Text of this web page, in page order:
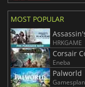
MOST POPULAR
HRKGAME
Corsair
Eneba
Palworld